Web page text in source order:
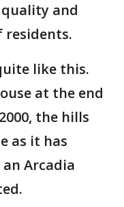
and
residents.
like this.
at the end
the hills
as it has
an Arcadia